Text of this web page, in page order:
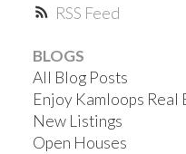
RSS
BLOGS
All Blog Posts
Enjoy Kamloops Real
New Listings
Open Houses